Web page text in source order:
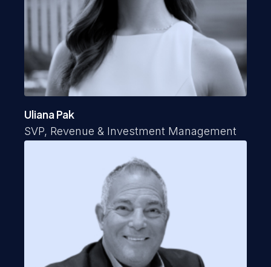
Uliana Pak
SVP, Revenue & Investment Management